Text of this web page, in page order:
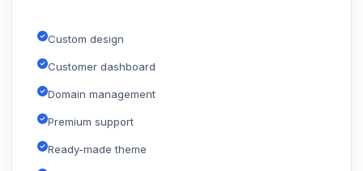
Custom design
Customer dashboard
Domain management
Premium support
Ready-made theme